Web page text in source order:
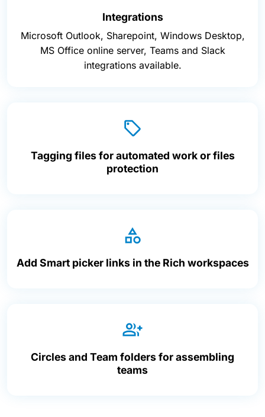
Integrations
Microsoft Outlook, Sharepoint, Windows Desktop,
MS Office online server, Teams and Slack
integrations available.
Tagging files for automated work or files
protection
Add Smart picker links in the Rich workspaces
Circles and Team folders for assembling
teams